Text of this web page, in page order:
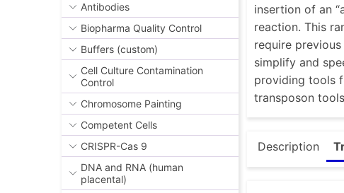
Antibodies
Biopharma Quality Control
Buffers (custom)
Cell Culture Contamination
Control
Chromosome Painting
Competent Cells
CRISPR-Cas 9
DNA and RNA (human
placental)
insertion of an
reaction. This
require
simplify and
providing tools
transposon
Description